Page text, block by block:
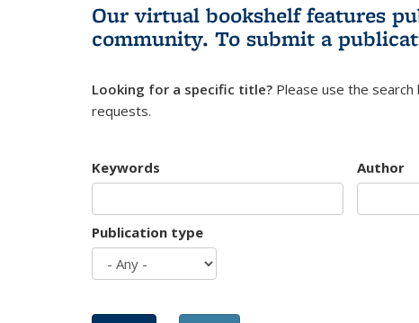
Our virtual bookshelf features
community. To submit a
Looking for a specific title? Please use the
requests.
Keywords Author
Publication type